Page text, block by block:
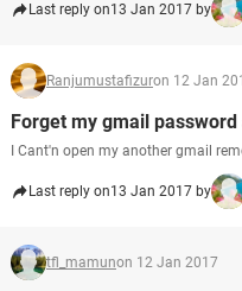
Last reply on13 Jan 2017 by
Ranjumustafizuron 12 Jan
Forget my gmail
I Cant'n open my another gmail
Last reply on13 Jan 2017 by
tfl_mamunon 12 Jan 2017